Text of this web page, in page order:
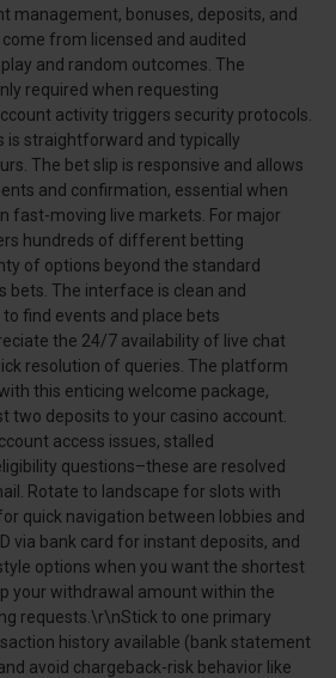
management, bonuses, deposits, and
from licensed and audited
and random outcomes. The
required when requesting
activity triggers security protocols.
is straightforward and typically
The bet slip is responsive and allows
and confirmation, essential when
fast-moving live markets. For major
hundreds of different betting
of options beyond the standard
bets. The interface is clean and
find events and place bets
the 24/7 availability of live chat
resolution of queries. The platform
this enticing welcome package,
two deposits to your casino account.
access issues, stalled
questions–these are resolved
Rotate to landscape for slots with
quick navigation between lobbies and
via bank card for instant deposits, and
options when you want the shortest
your withdrawal amount within the
requests.\r\nStick to one primary
history available (bank statement
avoid chargeback-risk behavior like